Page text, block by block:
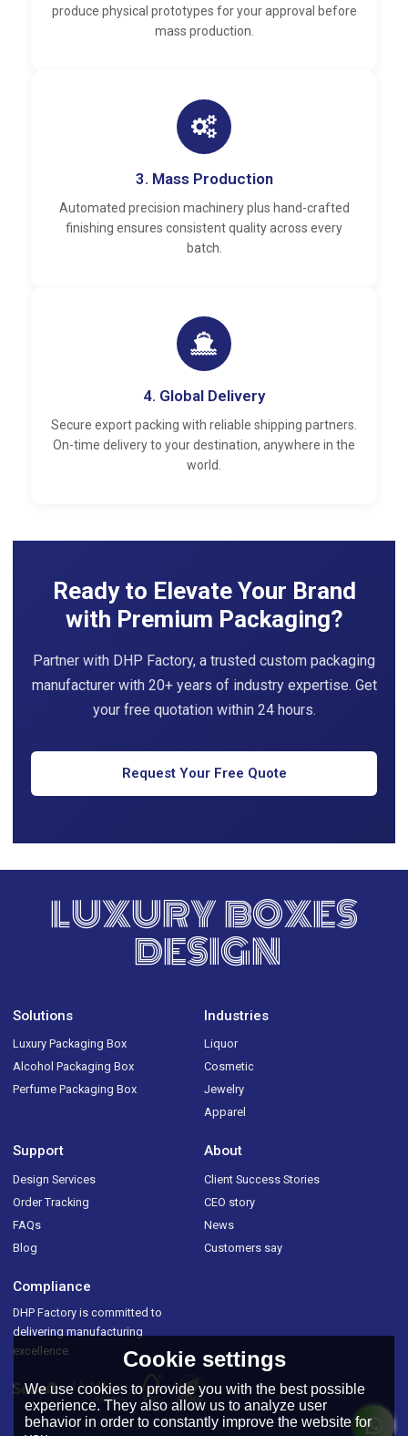
produce physical prototypes for your approval before
mass production.
3. Mass Production
Automated precision machinery plus hand-crafted
finishing ensures consistent quality across every
batch.
4. Global Delivery
Secure export packing with reliable shipping partners.
On-time delivery to your destination, anywhere in the
world.
Ready to Elevate Your Brand
with Premium Packaging?
Partner with DHP Factory, a trusted custom packaging
manufacturer with 20+ years of industry expertise. Get
your free quotation within 24 hours.
Request Your Free Quote
LUXURY BOXES
DESIGN
Solutions
Luxury Packaging Box
Alcohol Packaging Box
Perfume Packaging Box
Industries
Liquor
Cosmetic
Jewelry
Apparel
Support
Design Services
Order Tracking
FAQs
Blog
About
Client Success Stories
CEO story
News
Customers say
Compliance
DHP Factory is committed to
delivering manufacturing
excellence.
Cookie settings
We use cookies to provide you with the best possible
experience. They also allow us to analyze user
behavior in order to constantly improve the website for